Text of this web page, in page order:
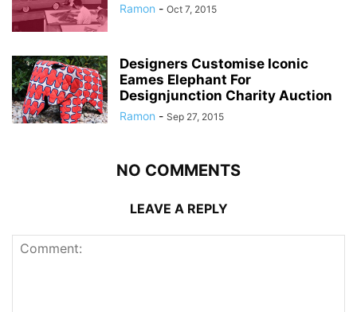
Ramon - Oct 7, 2015
Designers Customise Iconic
Eames Elephant For
Designjunction Charity Auction
Ramon - Sep 27, 2015
NO COMMENTS
LEAVE A REPLY